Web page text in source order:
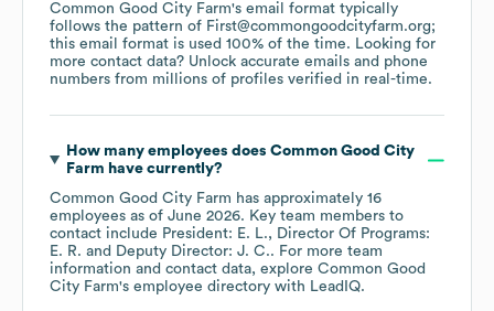
Common Good City Farm's email format typically
follows the pattern of First@commongoodcityfarm.org;
this email format is used 100% of the time. Looking for
more contact data? Unlock accurate emails and phone
numbers from millions of profiles verified in real-time.
How many employees does Common Good City
Farm have currently?
Common Good City Farm has approximately 16
employees as of June 2026. Key team members to
contact include President: E. L.
Director Of Programs:
E. R.
Deputy Director: J. C.. For more team
information and contact data, explore Common Good
City Farm's employee directory with LeadIQ.